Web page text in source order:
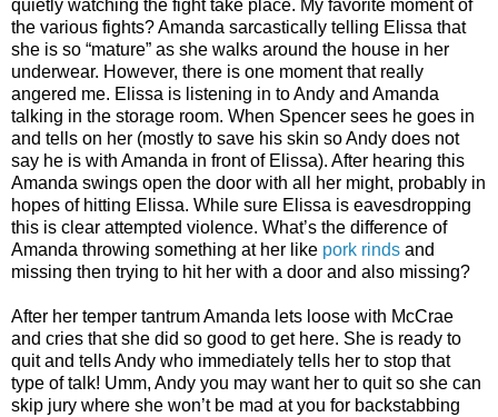
quietly watching the fight take place. My favorite moment of
the various fights? Amanda sarcastically telling Elissa that
she is so “mature” as she walks around the house in her
underwear. However, there is one moment that really
angered me. Elissa is listening in to Andy and Amanda
talking in the storage room. When Spencer sees he goes in
and tells on her (mostly to save his skin so Andy does not
say he is with Amanda in front of Elissa). After hearing this
Amanda swings open the door with all her might, probably in
hopes of hitting Elissa. While sure Elissa is eavesdropping
this is clear attempted violence. What’s the difference of
Amanda throwing something at her like pork rinds and
missing then trying to hit her with a door and also missing?
After her temper tantrum Amanda lets loose with McCrae
and cries that she did so good to get here. She is ready to
quit and tells Andy who immediately tells her to stop that
type of talk! Umm, Andy you may want her to quit so she can
skip jury where she won’t be mad at you for backstabbing